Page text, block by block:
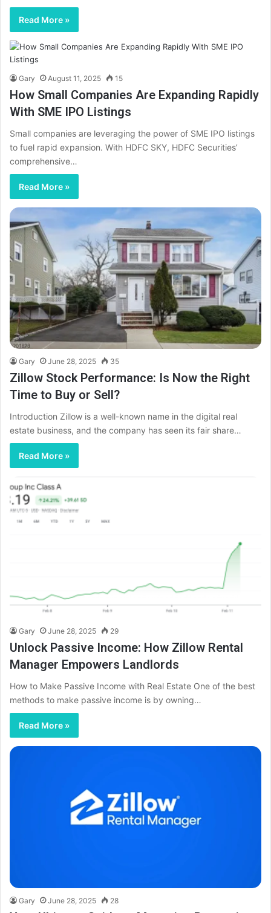
Read More »
Gary August 11, 2025 15
How Small Companies Are Expanding Rapidly
With SME IPO Listings
Small companies are leveraging the power of SME IPO listings
to fuel rapid expansion. With HDFC SKY, HDFC Securities’
comprehensive…
Read More »
Gary June 28, 2025 35
Zillow Stock Performance: Is Now the Right
Time to Buy or Sell?
Introduction Zillow is a well-known name in the digital real
estate business, and the company has seen its fair share…
Read More »
Gary June 28, 2025 29
Unlock Passive Income: How Zillow Rental
Manager Empowers Landlords
How to Make Passive Income with Real Estate One of the best
methods to make passive income is by owning…
Read More »
Gary June 28, 2025 28